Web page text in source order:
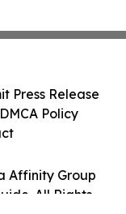
Affinity Group
All Rights
Press Release
Policy